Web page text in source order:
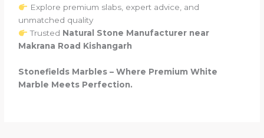
Explore premium slabs, expert advice, and
unmatched quality
Trusted Natural Stone Manufacturer near
Makrana Road Kishangarh
Stonefields Marbles – Where Premium White
Marble Meets Perfection.